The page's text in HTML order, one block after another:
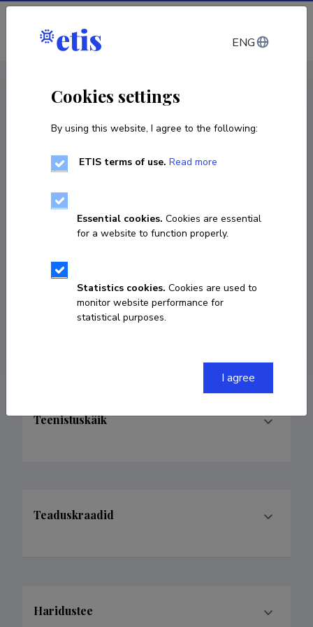
Log in
João Paulo Silva Souza
COPY LINK
silvasouzajpss@gmail.com
Teenistuskäik
Teaduskraadid
Haridustee
ENG
Cookies settings
By using this website, I agree to the following:
ETIS terms of use. Read more
Essential cookies. Cookies are essential
for a website to function properly.
Statistics cookies. Cookies are used to
monitor website performance for
statistical purposes.
I agree